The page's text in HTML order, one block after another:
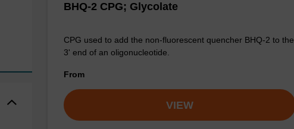
BHQ-2 CPG; Glycolate
CPG used to add the non-fluorescent quencher BHQ-2 to the
3' end of an oligonucleotide.
From
VIEW